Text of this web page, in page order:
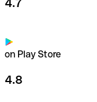
4.7
on Play Store
4.8